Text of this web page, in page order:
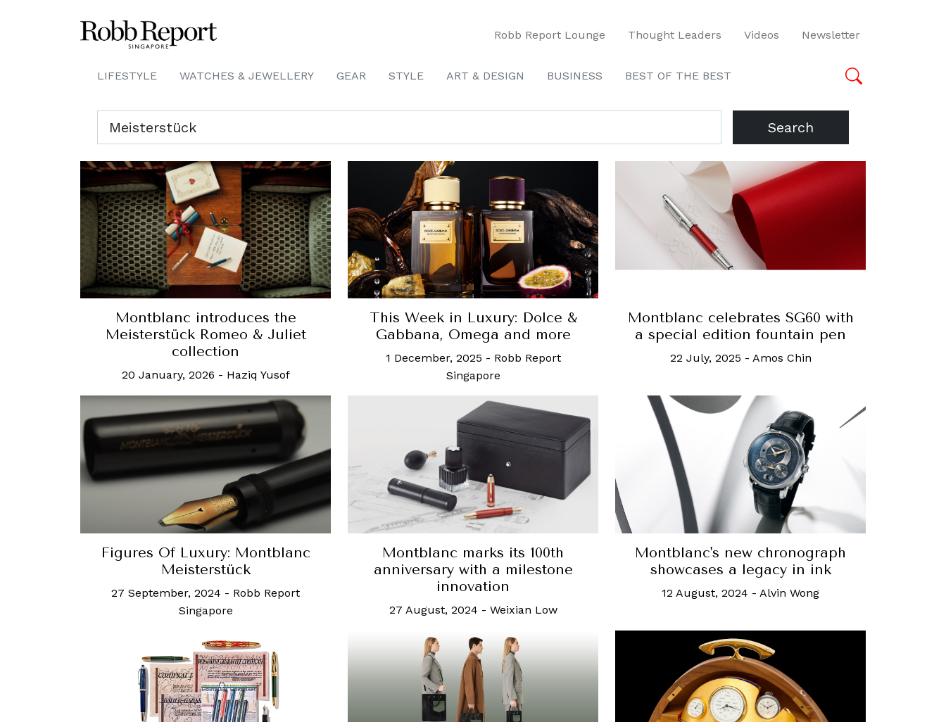
Robb Report Lounge Thought Leaders Videos Newsletter
LIFESTYLE WATCHES & JEWELLERY GEAR STYLE ART & DESIGN BUSINESS BEST OF THE BEST
Search
Montblanc introduces the
Meisterstück Romeo & Juliet
collection
20 January, 2026 - Haziq Yusof
This Week in Luxury: Dolce &
Gabbana, Omega and more
1 December, 2025 - Robb Report
Singapore
Montblanc celebrates SG60 with
a special edition fountain pen
22 July, 2025 - Amos Chin
Figures Of Luxury: Montblanc
Meisterstück
27 September, 2024 - Robb Report
Singapore
Montblanc marks its 100th
anniversary with a milestone
innovation
27 August, 2024 - Weixian Low
Montblanc's new chronograph
showcases a legacy in ink
12 August, 2024 - Alvin Wong